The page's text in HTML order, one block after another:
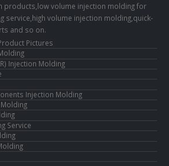
products,low volume injection molding for
service,high volume injection molding,quick-
and so on.
Pictures
Injection Molding
Injection Molding
Service